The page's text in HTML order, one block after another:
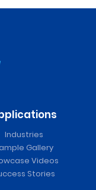
Industries
Gallery
Videos
Stories